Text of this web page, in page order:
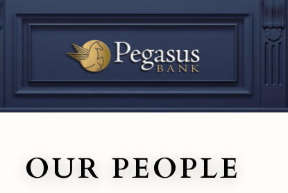
OUR PEOPLE